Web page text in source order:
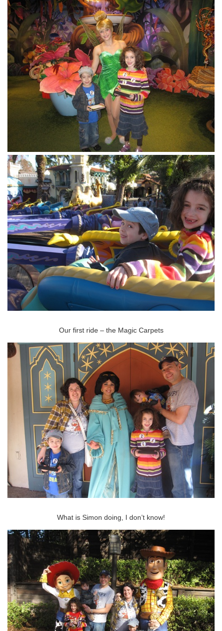
Our first ride – the Magic Carpets
What is Simon doing, I don’t know!